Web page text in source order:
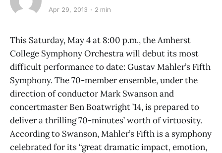
Apr 29, 2013 2 min
This Saturday, May 4 at 8:00 p.m., the Amherst
College Symphony Orchestra will debut its most
difficult performance to date: Gustav Mahler’s Fifth
Symphony. The 70-member ensemble, under the
direction of conductor Mark Swanson and
concertmaster Ben Boatwright ’14, is prepared to
deliver a thrilling 70-minutes’ worth of virtuosity.
According to Swanson, Mahler’s Fifth is a symphony
celebrated for its “great dramatic impact, emotion,